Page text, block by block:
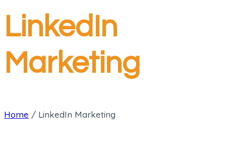
LinkedIn
Marketing
Home / LinkedIn Marketing